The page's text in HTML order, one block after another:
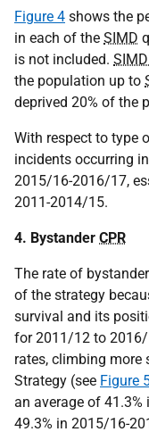
Figure 4 shows the
in each of the SIMD
is not included.
the population up to
deprived 20% of the
With respect to type
incidents occurring
2015/16-2016/17,
2011-2014/15.
4. Bystander CPR
The rate of bystander
of the strategy
survival and its
for 2011/12 to
rates, climbing more
Strategy (see Figure
an average of
49.3% in 2015/16-